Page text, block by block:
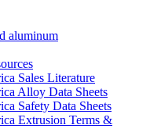
aluminum
Sales Literature
Alloy Data Sheets
Safety Data Sheets
Extrusion Terms &